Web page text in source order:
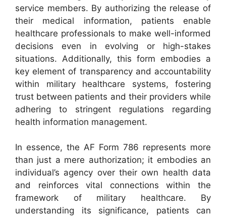
service members. By authorizing the release of
their medical information, patients enable
healthcare professionals to make well-informed
decisions even in evolving or high-stakes
situations. Additionally, this form embodies a
key element of transparency and accountability
within military healthcare systems, fostering
trust between patients and their providers while
adhering to stringent regulations regarding
health information management.
In essence, the AF Form 786 represents more
than just a mere authorization; it embodies an
individual’s agency over their own health data
and reinforces vital connections within the
framework of military healthcare. By
understanding its significance, patients can